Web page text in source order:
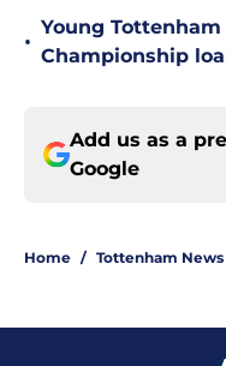
•
Young
Championship
Add us as a
Google
Home / Tottenham News